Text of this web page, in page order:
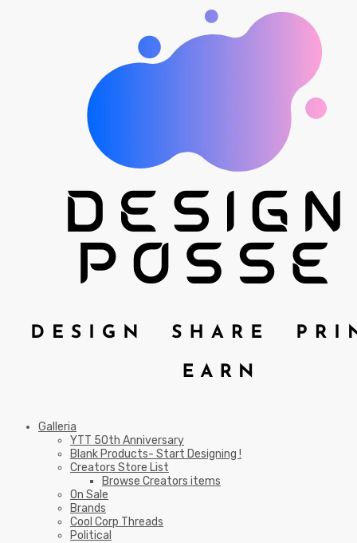
Galleria
YTT 50th Anniversary
Blank Products- Start Designing !
Creators Store List
Browse Creators items
On Sale
Brands
Cool Corp Threads
Political